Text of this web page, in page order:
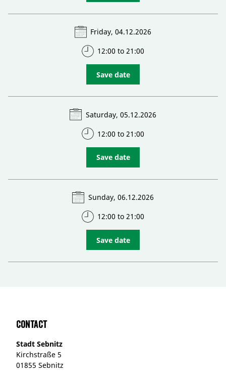
Friday, 04.12.2026
12:00 to 21:00
Save date
Saturday, 05.12.2026
12:00 to 21:00
Save date
Sunday, 06.12.2026
12:00 to 21:00
Save date
Contact
Stadt Sebnitz
Kirchstraße 5
01855 Sebnitz